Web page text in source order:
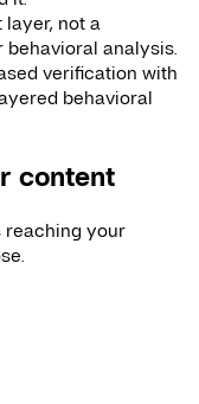
not a
analysis.
verification with
behavioral
content
reaching your